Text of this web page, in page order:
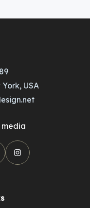
USA
media